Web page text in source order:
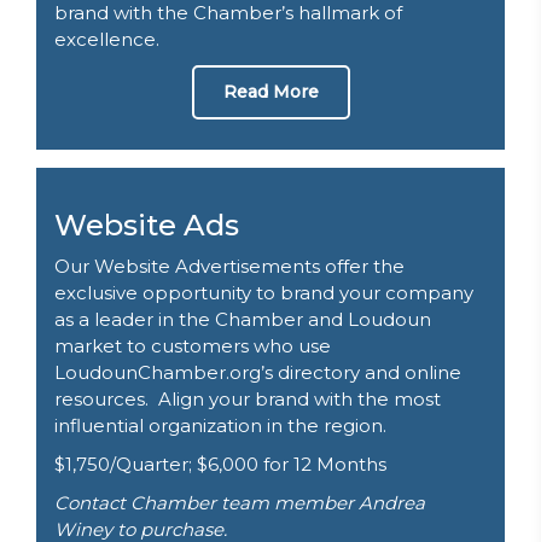
brand with the Chamber’s hallmark of
excellence.
Read More
Website Ads
Our Website Advertisements offer the
exclusive opportunity to brand your company
as a leader in the Chamber and Loudoun
market to customers who use
LoudounChamber.org’s directory and online
resources. Align your brand with the most
influential organization in the region.
$1,750/Quarter; $6,000 for 12 Months
Contact Chamber team member Andrea
Winey to purchase.